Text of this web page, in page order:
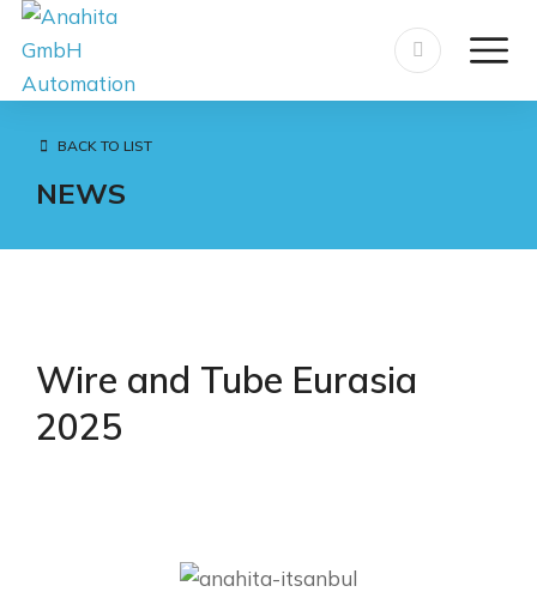
BACK TO LIST
NEWS
Wire and Tube Eurasia
2025